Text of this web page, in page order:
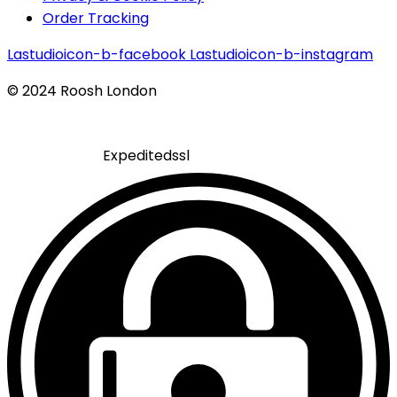
Order Tracking
Lastudioicon-b-facebook Lastudioicon-b-instagram
© 2024 Roosh London
Expeditedssl